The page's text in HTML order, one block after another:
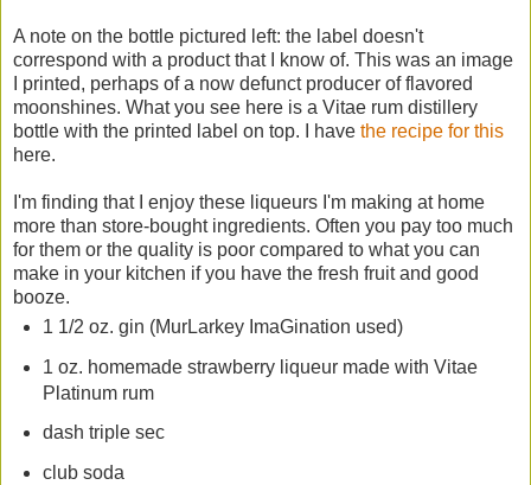
A note on the bottle pictured left: the label doesn't
correspond with a product that I know of. This was an image
I printed, perhaps of a now defunct producer of flavored
moonshines. What you see here is a Vitae rum distillery
bottle with the printed label on top. I have the recipe for this
here.
I'm finding that I enjoy these liqueurs I'm making at home
more than store-bought ingredients. Often you pay too much
for them or the quality is poor compared to what you can
make in your kitchen if you have the fresh fruit and good
booze.
1 1/2 oz. gin (MurLarkey ImaGination used)
1 oz. homemade strawberry liqueur made with Vitae
Platinum rum
dash triple sec
club soda